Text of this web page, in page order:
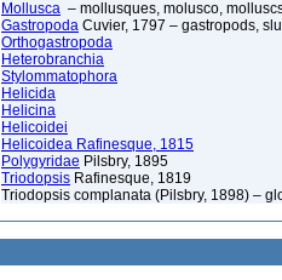
Mollusca – mollusques, molusco,
Gastropoda Cuvier, 1797 – gastropods,
Orthogastropoda
Heterobranchia
Stylommatophora
Helicida
Helicina
Helicoidei
Helicoidea Rafinesque, 1815
Polygyridae Pilsbry, 1895
Triodopsis Rafinesque, 1819
Triodopsis complanata (Pilsbry, 1898) –